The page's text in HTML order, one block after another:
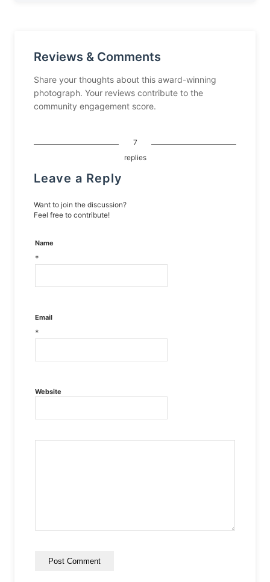
Reviews & Comments
Share your thoughts about this award-winning
photograph. Your reviews contribute to the
community engagement score.
7
replies
Leave a Reply
Want to join the discussion?
Feel free to contribute!
Name
*
Email
*
Website